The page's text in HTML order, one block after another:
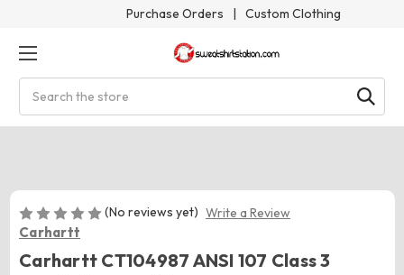
Purchase Orders | Custom Clothing
(No reviews yet) Write a Review
Carhartt
Carhartt CT104987 ANSI 107 Class 3